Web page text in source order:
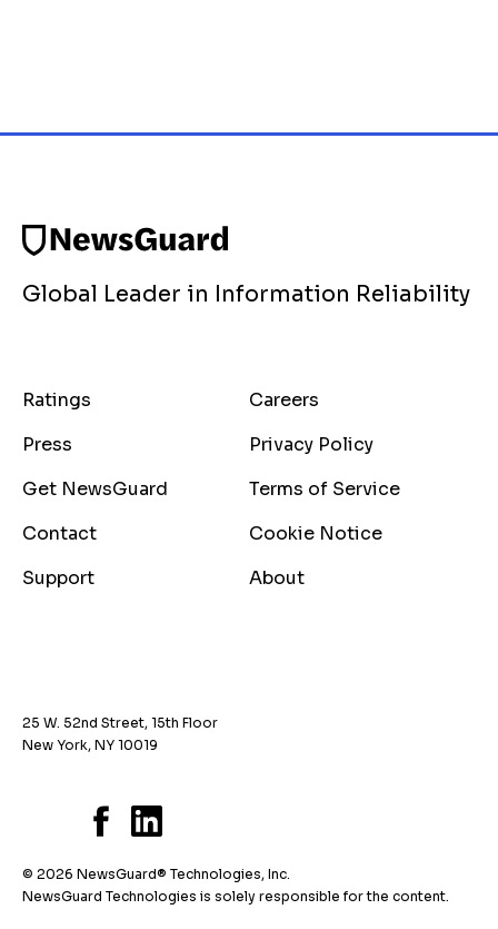
Global Leader in Information Reliability
Ratings
Careers
Press
Privacy Policy
Get NewsGuard
Terms of Service
Contact
Cookie Notice
Support
About
25 W. 52nd Street, 15th Floor
New York, NY 10019
© 2026 NewsGuard® Technologies, Inc.
NewsGuard Technologies is solely responsible for the content.